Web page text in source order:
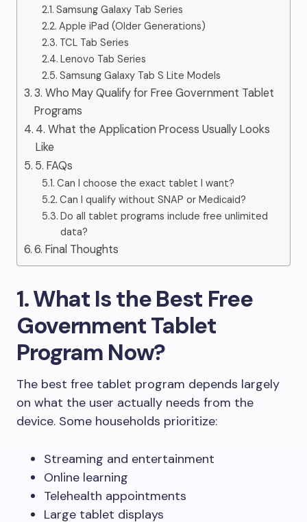
Samsung Galaxy Tab Series
Apple iPad (Older Generations)
TCL Tab Series
Lenovo Tab Series
Samsung Galaxy Tab S Lite Models
3. Who May Qualify for Free Government Tablet
Programs
4. What the Application Process Usually Looks
Like
5. FAQs
Can I choose the exact tablet I want?
Can I qualify without SNAP or Medicaid?
Do all tablet programs include free unlimited
data?
6. Final Thoughts
1. What Is the Best Free
Government Tablet
Program Now?
The best free tablet program depends largely
on what the user actually needs from the
device. Some households prioritize:
Streaming and entertainment
Online learning
Telehealth appointments
Large tablet displays